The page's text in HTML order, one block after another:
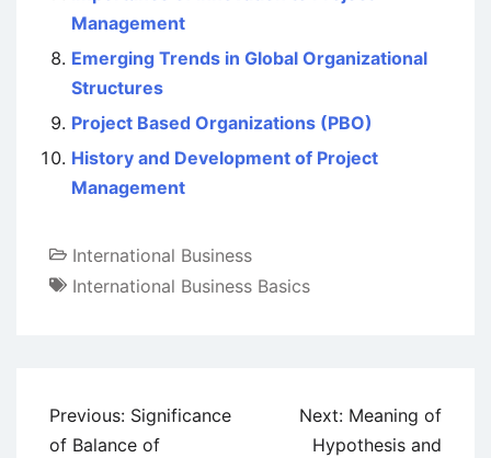
Management
Emerging Trends in Global Organizational
Structures
Project Based Organizations (PBO)
History and Development of Project
Management
International Business
International Business Basics
Post
navigation
Previous: Significance
of Balance of
Next: Meaning of
Hypothesis and